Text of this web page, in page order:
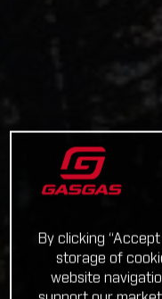
By clicking
storage of
website